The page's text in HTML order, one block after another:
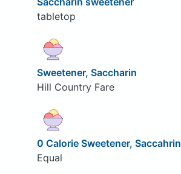
tabletop
Sweetener, Saccharin
Hill Country Fare
0 Calorie Sweetener, Saccahrin
Equal